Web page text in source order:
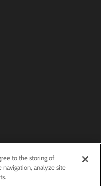
to the storing of
navigation, analyze site